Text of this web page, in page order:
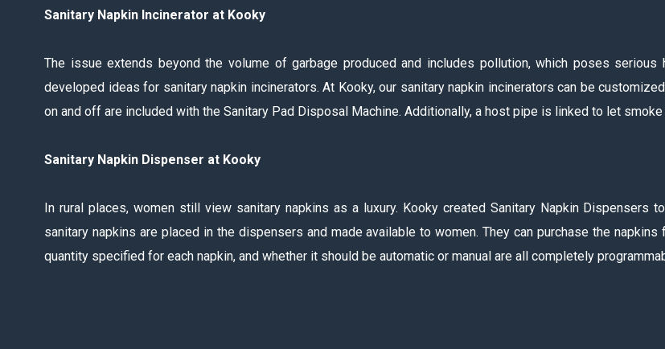
Sanitary Napkin Incinerator at Kooky
The issue extends beyond the volume of garbage produced and includes pollution, which poses
developed ideas for sanitary napkin incinerators. At Kooky, our sanitary napkin incinerators can be
on and off are included with the Sanitary Pad Disposal Machine. Additionally, a host pipe is linked to let
Sanitary Napkin Dispenser at Kooky
In rural places, women still view sanitary napkins as a luxury. Kooky created Sanitary Napkin
sanitary napkins are placed in the dispensers and made available to women. They can purchase the
quantity specified for each napkin, and whether it should be automatic or manual are all completely